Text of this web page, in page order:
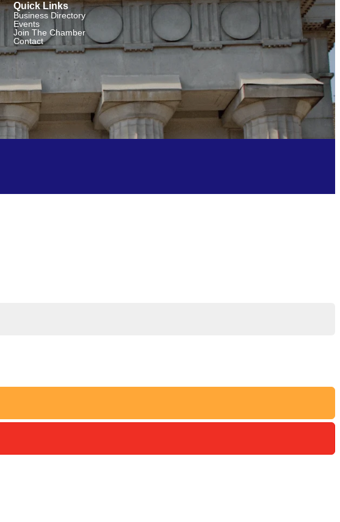
Quick Links
Business Directory
Events
Join The Chamber
Contact